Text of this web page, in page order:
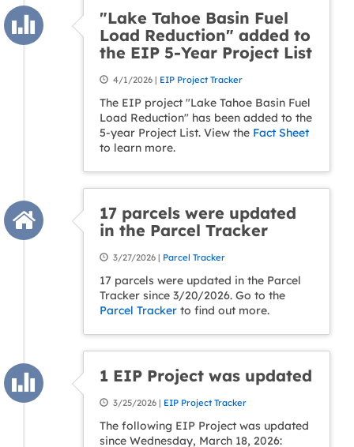
"Lake Tahoe Basin Fuel
Load Reduction" added to
the EIP 5-Year Project List
4/1/2026 | EIP Project Tracker
The EIP project "Lake Tahoe Basin Fuel
Load Reduction" has been added to the
5-year Project List. View the Fact Sheet
to learn more.
17 parcels were updated
in the Parcel Tracker
3/27/2026 | Parcel Tracker
17 parcels were updated in the Parcel
Tracker since 3/20/2026. Go to the
Parcel Tracker to find out more.
1 EIP Project was updated
3/25/2026 | EIP Project Tracker
The following EIP Project was updated
since Wednesday, March 18, 2026: